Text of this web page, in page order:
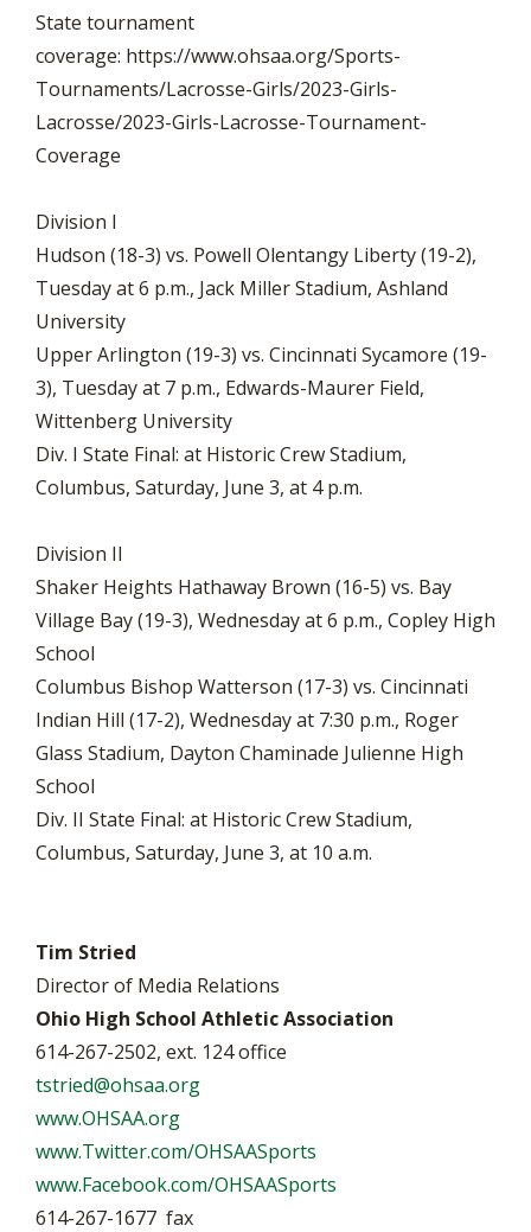
State tournament
coverage: https://www.ohsaa.org/Sports-
Tournaments/Lacrosse-Girls/2023-Girls-
Lacrosse/2023-Girls-Lacrosse-Tournament-
Coverage
Division I
Hudson (18-3) vs. Powell Olentangy Liberty (19-2),
Tuesday at 6 p.m., Jack Miller Stadium, Ashland
University
Upper Arlington (19-3) vs. Cincinnati Sycamore (19-
3), Tuesday at 7 p.m., Edwards-Maurer Field,
Wittenberg University
Div. I State Final: at Historic Crew Stadium,
Columbus, Saturday, June 3, at 4 p.m.
Division II
Shaker Heights Hathaway Brown (16-5) vs. Bay
Village Bay (19-3), Wednesday at 6 p.m., Copley High
School
Columbus Bishop Watterson (17-3) vs. Cincinnati
Indian Hill (17-2), Wednesday at 7:30 p.m., Roger
Glass Stadium, Dayton Chaminade Julienne High
School
Div. II State Final: at Historic Crew Stadium,
Columbus, Saturday, June 3, at 10 a.m.
Tim Stried
Director of Media Relations
Ohio High School Athletic Association
614-267-2502, ext. 124 office
tstried@ohsaa.org
www.OHSAA.org
www.Twitter.com/OHSAASports
www.Facebook.com/OHSAASports
614-267-1677 fax